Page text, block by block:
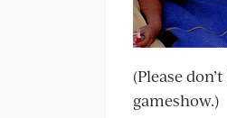
(Please
gameshow.)